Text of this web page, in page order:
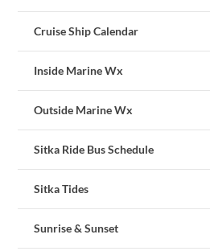
Cruise Ship Calendar
Inside Marine Wx
Outside Marine Wx
Sitka Ride Bus Schedule
Sitka Tides
Sunrise & Sunset